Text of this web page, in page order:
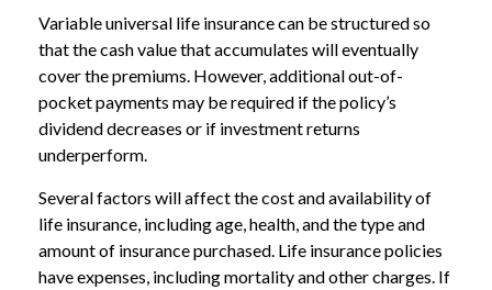
Variable universal life insurance can be structured so
that the cash value that accumulates will eventually
cover the premiums. However, additional out-of-
pocket payments may be required if the policy’s
dividend decreases or if investment returns
underperform.
Several factors will affect the cost and availability of
life insurance, including age, health, and the type and
amount of insurance purchased. Life insurance policies
have expenses, including mortality and other charges. If